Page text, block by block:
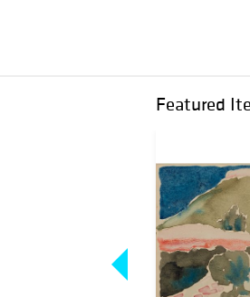
Featured